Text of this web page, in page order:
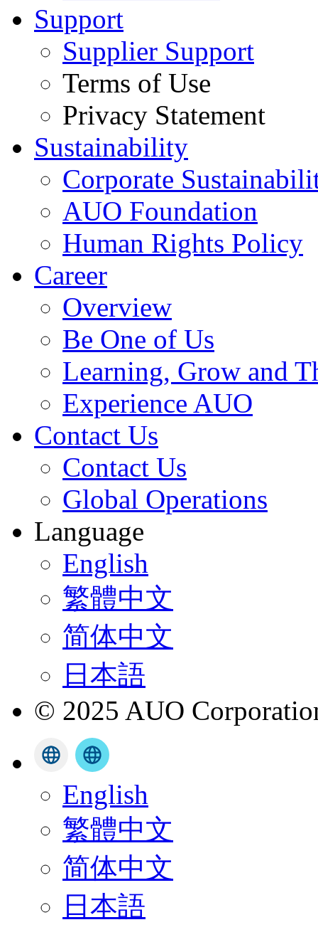
Support
Supplier Support
Terms of Use
Privacy Statement
Sustainability
Corporate
AUO Foundation
Human Rights Policy
Career
Overview
Be One of Us
Learning, Grow and
Experience AUO
Contact Us
Contact Us
Global Operations
Language
English
繁體中文
简体中文
日本語
© 2025 AUO
English
繁體中文
简体中文
日本語